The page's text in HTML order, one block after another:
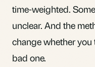
time-weighted.
unclear. And the
change whether
bad one.